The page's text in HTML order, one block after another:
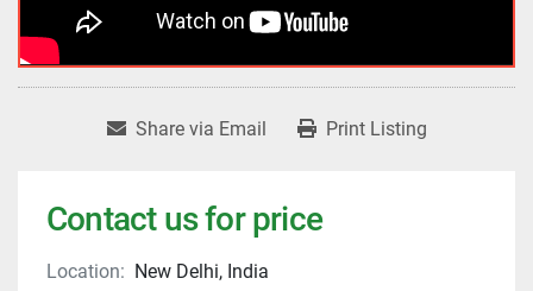
Share via Email Print Listing
Contact us for price
Location: New Delhi, India